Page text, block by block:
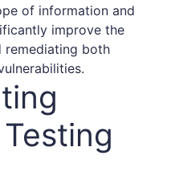
of information and
improve the
both